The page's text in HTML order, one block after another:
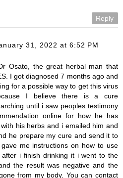
Reply
31, 2022 at 6:52 PM
Osato, the great herbal man that
I got diagnosed 7 months ago and
for a possible way to get this virus
I believe there is a cure
until i saw peoples testimony
online for how he has
his herbs and i emailed him and
he prepare my cure and send it to
me instructions on how to use
i finish drinking it i went to the
the result was negative and the
from my body. You can contact